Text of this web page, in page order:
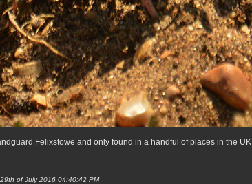
Felixstowe and only found in a handful of places in the UK
of July 2016 04:40:42 PM